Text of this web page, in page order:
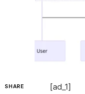
SHARE [ad_1]